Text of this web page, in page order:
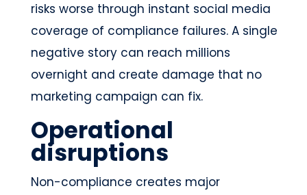
risks worse through instant social media
coverage of compliance failures. A single
negative story can reach millions
overnight and create damage that no
marketing campaign can fix.
Operational
disruptions
Non-compliance creates major